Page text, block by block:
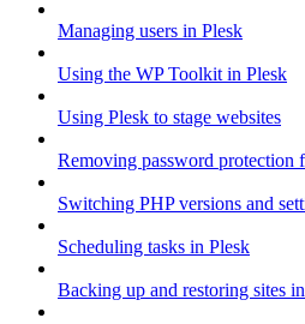
Managing users in Plesk
Using the WP Toolkit in Plesk
Using Plesk to stage websites
Removing password protection
Switching PHP versions and
Scheduling tasks in Plesk
Backing up and restoring sites